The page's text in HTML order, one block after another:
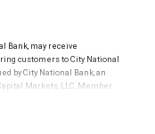
Bank, may receive
customers to City National
by City National Bank, an
Markets, LLC, Member
not insured by SIPC. City